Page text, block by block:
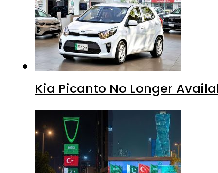
Kia Picanto No Longer